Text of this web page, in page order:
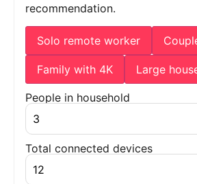
recommendation.
Solo remote worker
Family with 4K Large
People in household
Total connected devices